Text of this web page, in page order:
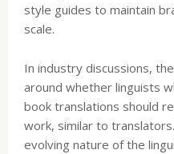
style guides to maintain
scale.
In industry discussions,
around whether linguists
book translations should
work, similar to
evolving nature of the